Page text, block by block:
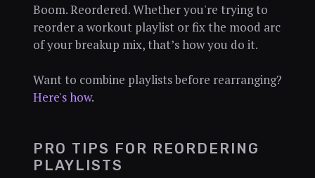
Boom. Reordered. Whether you're trying to
reorder a workout playlist or fix the mood arc
of your breakup mix, that’s how you do it.
Want to combine playlists before rearranging?
Here's how.
PRO TIPS FOR REORDERING
PLAYLISTS